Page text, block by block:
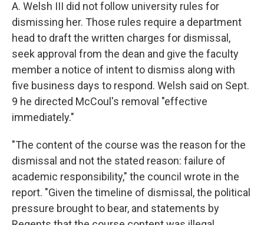
A. Welsh III did not follow university rules for
dismissing her. Those rules require a department
head to draft the written charges for dismissal,
seek approval from the dean and give the faculty
member a notice of intent to dismiss along with
five business days to respond. Welsh said on Sept.
9 he directed McCoul's removal "effective
immediately."
"The content of the course was the reason for the
dismissal and not the stated reason: failure of
academic responsibility," the council wrote in the
report. "Given the timeline of dismissal, the political
pressure brought to bear, and statements by